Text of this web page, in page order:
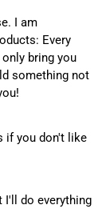
I am
Every
bring you
something not
if you don't like
I'll do everything